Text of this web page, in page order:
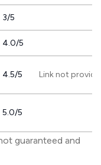
3/5
4.0/5
4.5/5 Link not
5.0/5
guaranteed and